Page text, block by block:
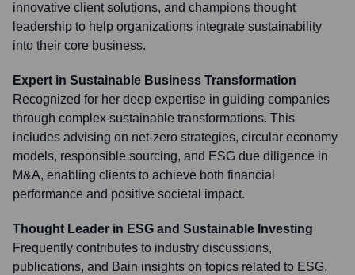
innovative client solutions, and champions thought
leadership to help organizations integrate sustainability
into their core business.
Expert in Sustainable Business Transformation
Recognized for her deep expertise in guiding companies
through complex sustainable transformations. This
includes advising on net-zero strategies, circular economy
models, responsible sourcing, and ESG due diligence in
M&A, enabling clients to achieve both financial
performance and positive societal impact.
Thought Leader in ESG and Sustainable Investing
Frequently contributes to industry discussions,
publications, and Bain insights on topics related to ESG,